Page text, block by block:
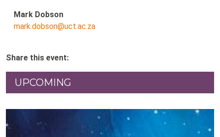
Mark Dobson
mark.dobson@uct.ac.za
Share this event:
UPCOMING